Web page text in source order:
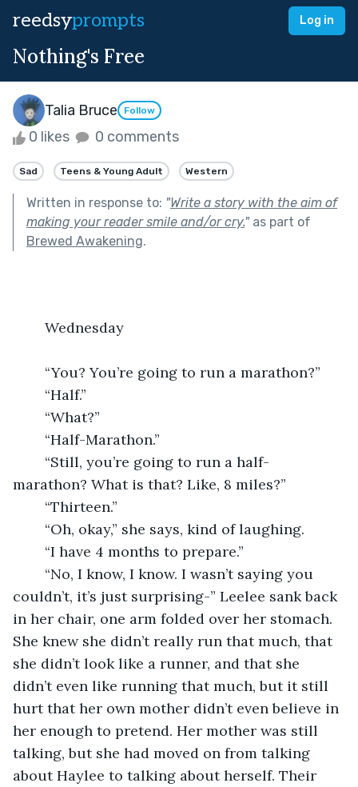
reedsyprompts Log in
Nothing's Free
Talia Bruce Follow
0 likes 0 comments
Sad Teens & Young Adult Western
Written in response to: "Write a story with the aim of
making your reader smile and/or cry."as part of
Brewed Awakening.
	Wednesday
	“You? You’re going to run a marathon?”
	“Half.”
	“What?”
	“Half-Marathon.”
marathon? What is that? Like, 8 miles?”
	“Thirteen.”
	“Oh, okay,” she says, kind of laughing.
	“I have 4 months to prepare.”
couldn’t, it’s just surprising-” Leelee sank back
in her chair, one arm folded over her stomach.
She knew she didn’t really run that much, that
she didn’t look like a runner, and that she
didn’t even like running that much, but it still
hurt that her own mother didn’t even believe in
her enough to pretend. Her mother was still
talking, but she had moved on from talking
about Haylee to talking about herself. Their